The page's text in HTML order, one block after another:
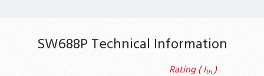
SW688P Technical Information
Rating ( Ith)